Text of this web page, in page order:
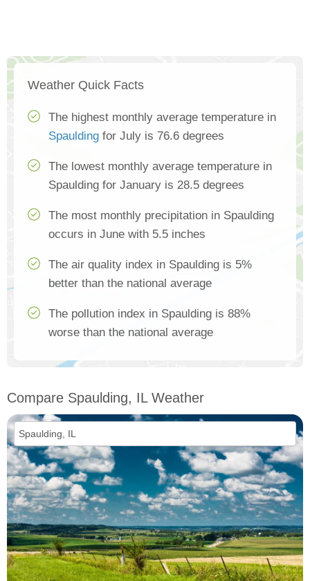
Weather Quick Facts
The highest monthly average temperature in
Spaulding for July is 76.6 degrees
The lowest monthly average temperature in
Spaulding for January is 28.5 degrees
The most monthly precipitation in Spaulding
occurs in June with 5.5 inches
The air quality index in Spaulding is 5%
better than the national average
The pollution index in Spaulding is 88%
worse than the national average
Compare Spaulding, IL Weather